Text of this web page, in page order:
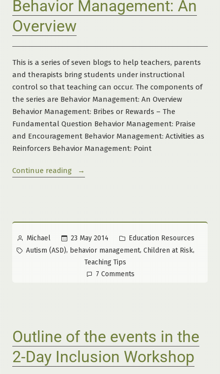
Behavior Management: An
Overview
This is a series of seven blogs to help teachers, parents
and therapists bring students under instructional
control so that teaching can occur. The components of
the series are Behavior Management: An Overview
Behavior Management: Bribes or Rewards – The
Fundamental Question Behavior Management: Praise
and Encouragement Behavior Management: Activities as
Reinforcers Behavior Management: Point
Continue reading“Behavior
Management:
An
Overview”
Posted
by
Michael 23 May 2014
Posted
in
Education Resources
Tags:
Autism (ASD), behavior management, Children at Risk,
Teaching Tips
7 Comments
Behavior
Management:
An
Overview
Outline of the events in the
2-Day Inclusion Workshop